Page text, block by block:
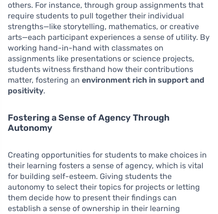
others. For instance, through group assignments that
require students to pull together their individual
strengths—like storytelling, mathematics, or creative
arts—each participant experiences a sense of utility. By
working hand-in-hand with classmates on
assignments like presentations or science projects,
students witness firsthand how their contributions
matter, fostering an environment rich in support and
positivity.
Fostering a Sense of Agency Through
Autonomy
Creating opportunities for students to make choices in
their learning fosters a sense of agency, which is vital
for building self-esteem. Giving students the
autonomy to select their topics for projects or letting
them decide how to present their findings can
establish a sense of ownership in their learning